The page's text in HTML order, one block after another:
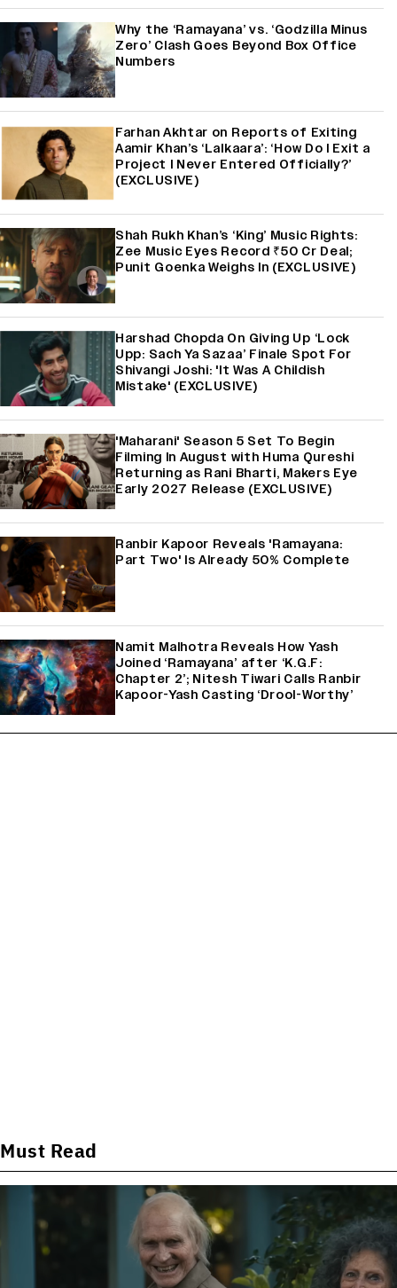
Why the ‘Ramayana’ vs. ‘Godzilla Minus
Zero’ Clash Goes Beyond Box Office
Numbers
Farhan Akhtar on Reports of Exiting
Aamir Khan’s ‘Lalkaara’: ‘How Do I Exit a
Project I Never Entered Officially?’
(EXCLUSIVE)
Shah Rukh Khan’s ‘King’ Music Rights:
Zee Music Eyes Record ₹50 Cr Deal;
Punit Goenka Weighs In (EXCLUSIVE)
Harshad Chopda On Giving Up ‘Lock
Upp: Sach Ya Sazaa’ Finale Spot For
Shivangi Joshi: 'It Was A Childish
Mistake' (EXCLUSIVE)
'Maharani' Season 5 Set To Begin
Filming In August with Huma Qureshi
Returning as Rani Bharti, Makers Eye
Early 2027 Release (EXCLUSIVE)
Ranbir Kapoor Reveals 'Ramayana:
Part Two' Is Already 50% Complete
Namit Malhotra Reveals How Yash
Joined ‘Ramayana’ after ‘K.G.F:
Chapter 2’; Nitesh Tiwari Calls Ranbir
Kapoor-Yash Casting ‘Drool-Worthy’
Must Read